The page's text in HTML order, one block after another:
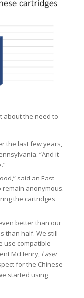
about the need to
the last few years,
“And it
said an East
anonymous.
the cartridges
better than our
than half. We still
use compatible
McHenry, Laser
for the Chinese
started using